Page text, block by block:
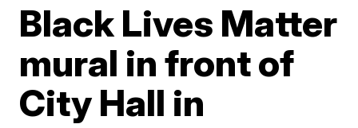
Black Lives Matter
mural in front of
City Hall in